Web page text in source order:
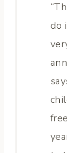
do